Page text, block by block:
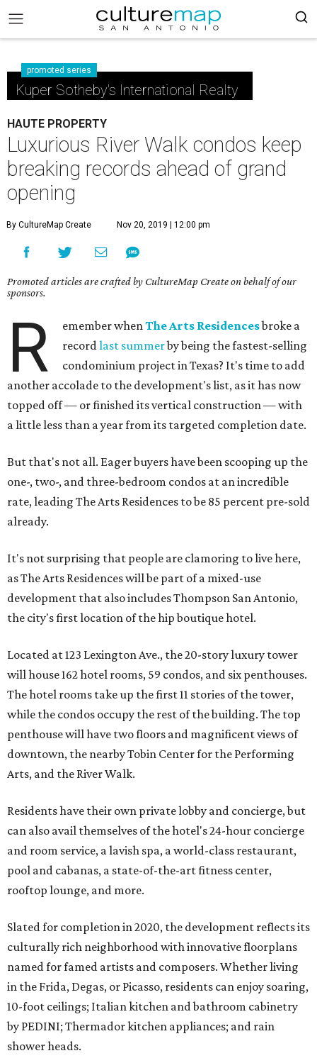
promoted series
Kuper Sotheby's International Realty
HAUTE PROPERTY
Luxurious River Walk condos keep
breaking records ahead of grand
opening
By CultureMap Create Nov 20, 2019 | 12:00 pm
Promoted articles are crafted by CultureMap Create on behalf of our
sponsors.
R emember whenThe Arts Residencesbroke a
recordlast summerby being the fastest-selling
condominium project in Texas? It's time to add
another accolade to the development's list, as it has now
topped off — or finished its vertical construction — with
a little less than a year from its targeted completion date.
But that's not all. Eager buyers have been scooping up the
one-, two-, and three-bedroom condos at an incredible
rate, leading The Arts Residences to be 85 percent pre-sold
already.
It's not surprising that people are clamoring to live here,
as The Arts Residences will be part of a mixed-use
development that also includes Thompson San Antonio,
the city's first location of the hip boutique hotel.
Located at 123 Lexington Ave., the 20-story luxury tower
will house 162 hotel rooms, 59 condos, and six penthouses.
The hotel rooms take up the first 11 stories of the tower,
while the condos occupy the rest of the building. The top
penthouse will have two floors and magnificent views of
downtown, the nearby Tobin Center for the Performing
Arts, and the River Walk.
Residents have their own private lobby and concierge, but
can also avail themselves of the hotel's 24-hour concierge
and room service, a lavish spa, a world-class restaurant,
pool and cabanas, a state-of-the-art fitness center,
rooftop lounge, and more.
Slated for completion in 2020, the development reflects its
culturally rich neighborhood with innovative floorplans
named for famed artists and composers. Whether living
in the Frida, Degas, or Picasso, residents can enjoy soaring,
10-foot ceilings; Italian kitchen and bathroom cabinetry
by PEDINI; Thermador kitchen appliances; and rain
shower heads.